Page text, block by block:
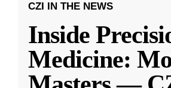
CZI IN THE NEWS
Inside
Medicine: